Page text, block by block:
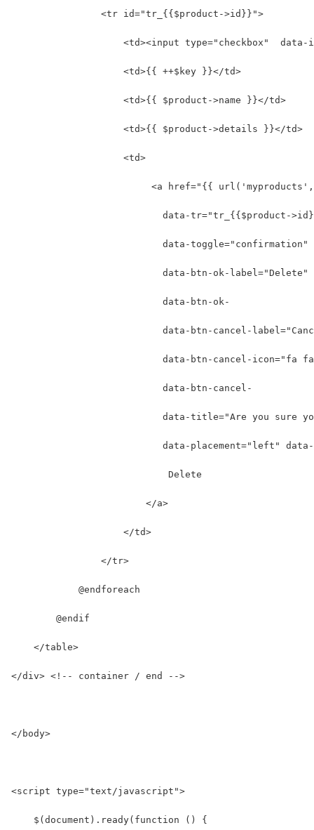
                <tr id="tr_{{$product->id}}">
<td><input type="checkbox"  data-
                    <td>{{ ++$key }}</td>
                    <td>{{ $product->name }}</td>
                    <td>{{ $product->details }}</td>
                    <td>
<a href="{{
data-tr="tr_{{$product-
                           data-toggle="confirmation"
data-btn-ok-
                           data-btn-ok-
data-btn-cancel-
data-btn-cancel-icon="fa
                           data-btn-cancel-
data-title="Are you sure
data-placement="left"
                            Delete
                        </a>
                    </td>
                </tr>
            @endforeach
        @endif
    </table>
</div> <!-- container / end -->
</body>
<script type="text/javascript">
    $(document).ready(function () {